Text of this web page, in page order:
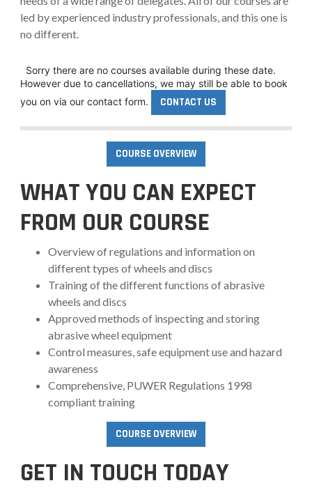
led by experienced industry professionals, and this one is
no different.
Sorry there are no courses available during these date.
However due to cancellations, we may still be able to book
you on via our contact form.
CONTACT US
COURSE OVERVIEW
WHAT YOU CAN EXPECT
FROM OUR COURSE
Overview of regulations and information on
different types of wheels and discs
Training of the different functions of abrasive
wheels and discs
Approved methods of inspecting and storing
abrasive wheel equipment
Control measures, safe equipment use and hazard
awareness
Comprehensive, PUWER Regulations 1998
compliant training
COURSE OVERVIEW
GET IN TOUCH TODAY